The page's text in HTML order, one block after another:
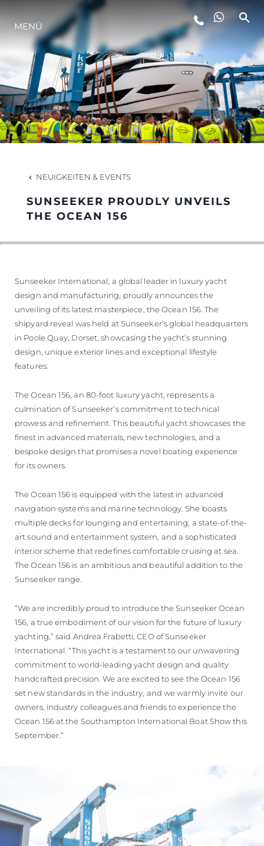
LIFESTYLE
INNOVATION
DIE FIRMA
DAS TEAM
GESCHICHTE
MENÜ
NEUIGKEITEN & EVENTS
SUNSEEKER PROUDLY UNVEILS
THE OCEAN 156
Sunseeker International, a global leader in luxury yacht
design and manufacturing, proudly announces the
unveiling of its latest masterpiece, the Ocean 156. The
shipyard reveal was held at Sunseeker’s global headquarters
in Poole Quay, Dorset, showcasing the yacht’s stunning
design, unique exterior lines and exceptional lifestyle
features.
The Ocean 156, an 80-foot luxury yacht, represents a
culmination of Sunseeker’s commitment to technical
prowess and refinement. This beautiful yacht showcases the
finest in advanced materials, new technologies, and a
bespoke design that promises a novel boating experience
for its owners.
The Ocean 156 is equipped with the latest in advanced
navigation systems and marine technology. She boasts
multiple decks for lounging and entertaining, a state-of-the-
art sound and entertainment system, and a sophisticated
interior scheme that redefines comfortable cruising at sea.
The Ocean 156 is an ambitious and beautiful addition to the
Sunseeker range.
“We are incredibly proud to introduce the Sunseeker Ocean
156, a true embodiment of our vision for the future of luxury
yachting,” said Andrea Frabetti, CEO of Sunseeker
International. “This yacht is a testament to our unwavering
commitment to world-leading yacht design and quality
handcrafted precision. We are excited to see the Ocean 156
set new standards in the industry, and we warmly invite our
owners, industry colleagues and friends to experience the
Ocean 156 at the Southampton International Boat Show this
September.”